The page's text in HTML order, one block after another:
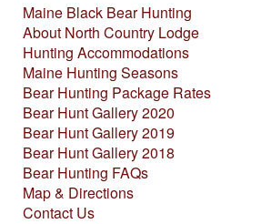
Maine Black Bear Hunting
About North Country Lodge
Hunting Accommodations
Maine Hunting Seasons
Bear Hunting Package Rates
Bear Hunt Gallery 2020
Bear Hunt Gallery 2019
Bear Hunt Gallery 2018
Bear Hunting FAQs
Map & Directions
Contact Us